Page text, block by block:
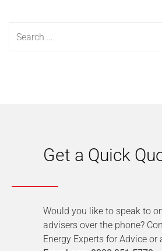
Get a Quick
Would you like to speak to
advisers over the phone?
Energy Experts for Advice or